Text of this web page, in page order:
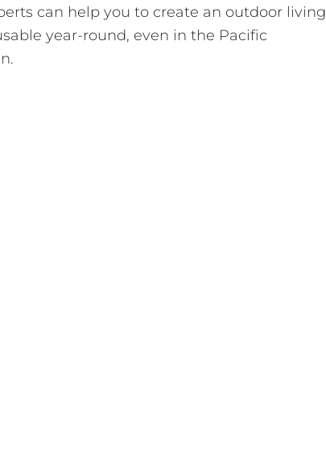
can help you to create an outdoor living
year-round, even in the Pacific